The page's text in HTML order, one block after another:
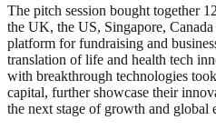
The pitch session bought together
the UK, the US, Singapore,
platform for fundraising and
translation of life and health tech
with breakthrough technologies
capital, further showcase their
the next stage of growth and global